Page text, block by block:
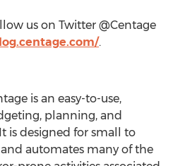
us on Twitter @Centage
.
is an easy-to-use,
planning, and
is designed for small to
automates many of the